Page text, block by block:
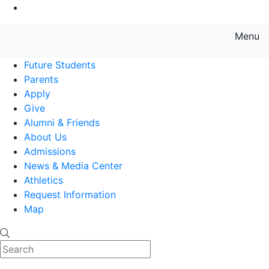
Menu
Future Students
Parents
Apply
Give
Alumni & Friends
About Us
Admissions
News & Media Center
Athletics
Request Information
Map
Search